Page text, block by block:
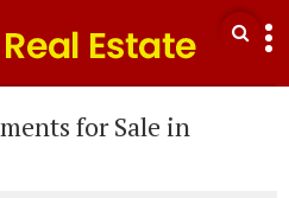
for Sale in